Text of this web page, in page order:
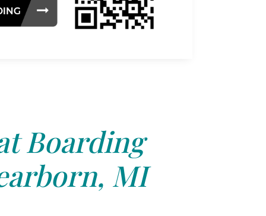
Boarding
MI